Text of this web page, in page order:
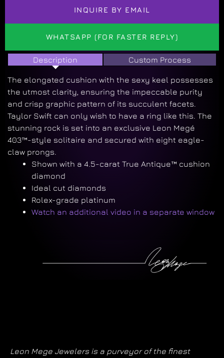
INQUIRE BY EMAIL
WHATSAPP (FOR FASTER REPLY)
Description Custom Process
The elongated cushion with the sexy keel possesses
the utmost clarity, ensuring the impeccable purity
and crisp graphic pattern of its succulent facets.
Taylor Swift can only wish to have a ring like this. The
stunning rock is set into an exclusive Leon Megé
403™-style solitaire and secured with eight eagle-
claw prongs.
Shown with a 4.5-carat True Antique™ cushion
diamond
Ideal cut diamonds
Rolex-grade platinum
Watch an additional video in a separate window
Leon Mege Jewelers is a purveyor of the finest